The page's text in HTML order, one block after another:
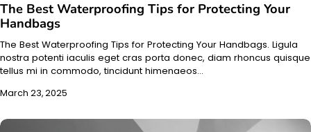
The Best Waterproofing Tips for Protecting Your
Handbags
The Best Waterproofing Tips for Protecting Your Handbags. Ligula
nostra potenti iaculis eget cras porta donec, diam rhoncus quisque
tellus mi in commodo, tincidunt himenaeos…
March 23, 2025